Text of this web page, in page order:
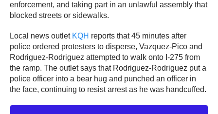
enforcement, and taking part in an unlawful assembly that
blocked streets or sidewalks.
Local news outlet KQH reports that 45 minutes after
police ordered protesters to disperse, Vazquez-Pico and
Rodriguez-Rodriguez attempted to walk onto I-275 from
the ramp. The outlet says that Rodriguez-Rodriguez put a
police officer into a bear hug and punched an officer in
the face, continuing to resist arrest as he was handcuffed.